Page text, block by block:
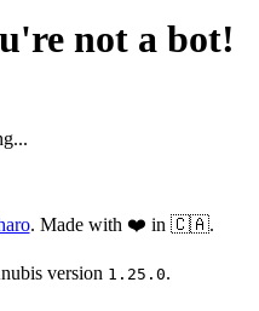
not a bot!
. Made with ❤️ in 🇨🇦.
version 1.25.0.